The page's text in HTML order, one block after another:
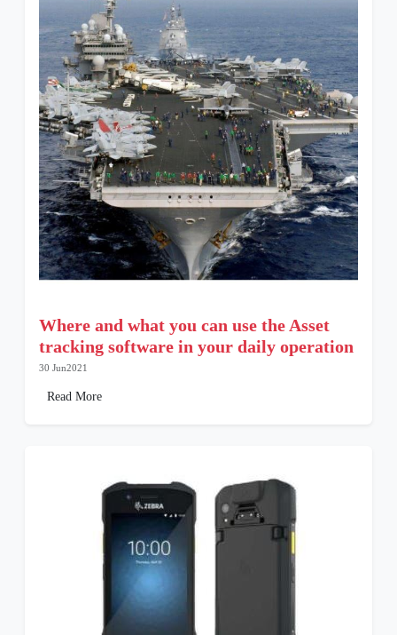
Where and what you can use the Asset
tracking software in your daily operation
30 Jun2021
Read More